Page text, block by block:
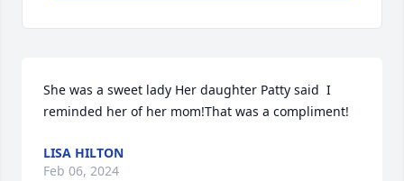
She was a sweet lady Her daughter Patty said  I
reminded her of her mom!That was a compliment!
LISA HILTON
Feb 06, 2024